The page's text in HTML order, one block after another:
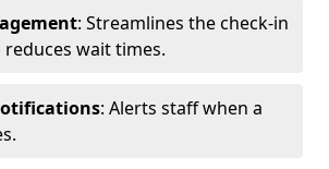
: Streamlines the check-in
reduces wait times.
: Alerts staff when a